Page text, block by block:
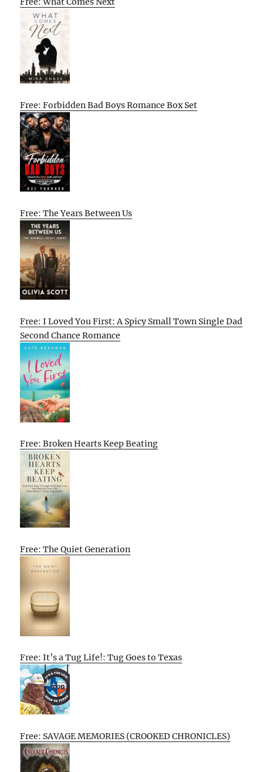
Free: Forbidden Bad Boys Romance Box Set
Free: The Years Between Us
Free: I Loved You First: A Spicy Small Town Single Dad
Second Chance Romance
Free: Broken Hearts Keep Beating
Free: The Quiet Generation
Free: It’s a Tug Life!: Tug Goes to Texas
Free: SAVAGE MEMORIES (CROOKED CHRONICLES)